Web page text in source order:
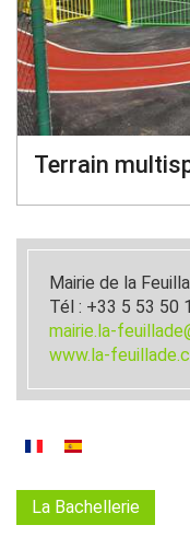
Terrain
Mairie de la
Tél : +33 5 53 50
mairie.la-
www.la-
La Bachellerie